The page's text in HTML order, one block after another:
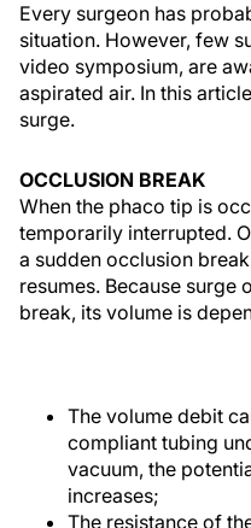
Every surgeon has
situation. However, few
video symposium, are
aspirated air. In this
surge.
OCCLUSION BREAK
When the phaco tip is
temporarily interrupted.
a sudden occlusion
resumes. Because
break, its volume is
The volume debit
compliant tubing
vacuum, the
increases;
The resistance of